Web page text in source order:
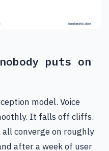
puts on
model. Voice
It falls off cliffs.
converge on roughly
after a week of user